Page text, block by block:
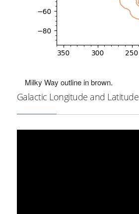
Milky Way outline in brown.
Galactic Longitude and Latitude